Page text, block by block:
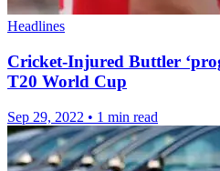
Headlines
Cricket-Injured Buttler
T20 World Cup
Sep 29, 2022 • 1 min read